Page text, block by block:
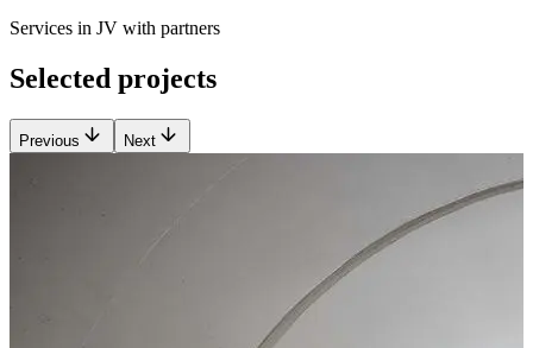
Services in JV with partners
Selected projects
Previous Next